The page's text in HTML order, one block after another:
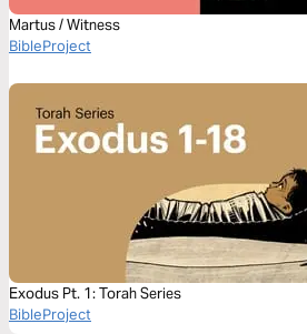
Martus / Witness
BibleProject
Exodus Pt. 1: Torah Series
BibleProject